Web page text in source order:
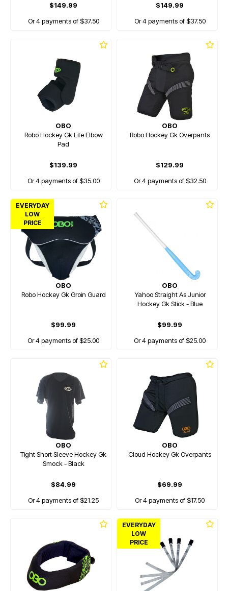
$149.99
Or 4 payments of $37.50
$149.99
Or 4 payments of $37.50
OBO
Robo Hockey Gk Lite Elbow
Pad
$139.99
Or 4 payments of $35.00
OBO
Robo Hockey Gk Overpants
$129.99
Or 4 payments of $32.50
EVERYDAY
LOW
PRICE
OBO
Robo Hockey Gk Groin Guard
$99.99
Or 4 payments of $25.00
OBO
Yahoo Straight As Junior
Hockey Gk Stick - Blue
$99.99
Or 4 payments of $25.00
OBO
Tight Short Sleeve Hockey Gk
Smock - Black
$84.99
Or 4 payments of $21.25
OBO
Cloud Hockey Gk Overpants
$69.99
Or 4 payments of $17.50
EVERYDAY
LOW
PRICE